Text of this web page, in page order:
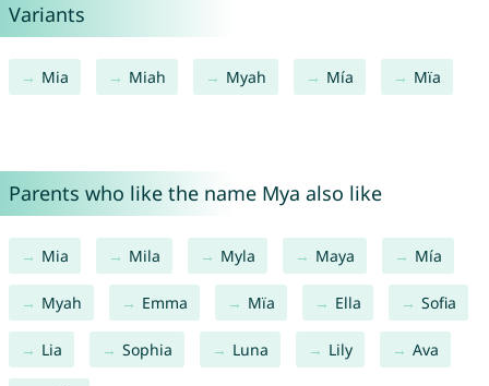
Variants
Mia Miah Myah Mía Mïa
Parents who like the name Mya also like
Mia Mila Myla Maya Mía
Myah Emma Mïa Ella Sofia
Lia Sophia Luna Lily Ava